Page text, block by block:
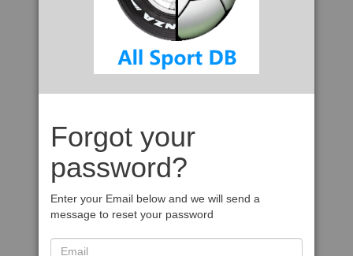
Forgot your
password?
Enter your Email below and we will send a
message to reset your password